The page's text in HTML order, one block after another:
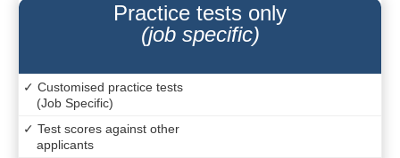
Practice tests only
(job specific)
✓ Customised practice tests
(Job Specific)
✓ Test scores against other
applicants